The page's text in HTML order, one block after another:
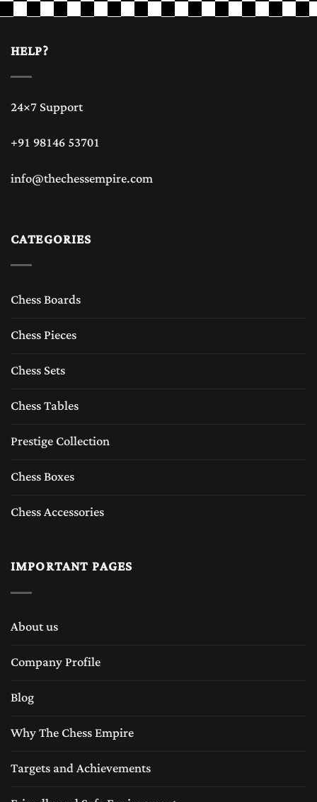
HELP?
24×7 Support
+91 98146 53701
info@thechessempire.com
CATEGORIES
Chess Boards
Chess Pieces
Chess Sets
Chess Tables
Prestige Collection
Chess Boxes
Chess Accessories
IMPORTANT PAGES
About us
Company Profile
Blog
Why The Chess Empire
Targets and Achievements